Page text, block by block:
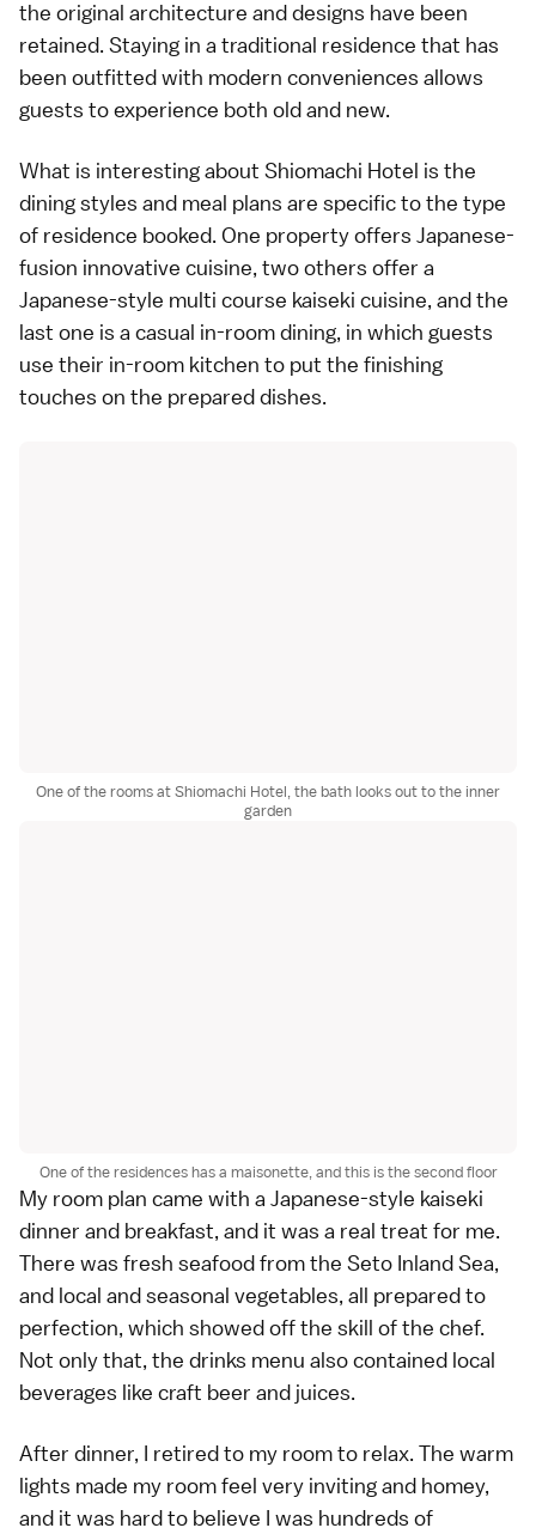
the original architecture and designs have been
retained. Staying in a traditional residence that has
been outfitted with modern conveniences allows
guests to experience both old and new.
What is interesting about Shiomachi Hotel is the
dining styles and meal plans are specific to the type
of residence booked. One property offers Japanese-
fusion innovative cuisine, two others offer a
Japanese-style multi course kaiseki cuisine, and the
last one is a casual in-room dining, in which guests
use their in-room kitchen to put the finishing
touches on the prepared dishes.
One of the rooms at Shiomachi Hotel, the bath looks out to the inner
garden
One of the residences has a maisonette, and this is the second floor
My room plan came with a Japanese-style kaiseki
dinner and breakfast, and it was a real treat for me.
There was fresh seafood from the Seto Inland Sea,
and local and seasonal vegetables, all prepared to
perfection, which showed off the skill of the chef.
Not only that, the drinks menu also contained local
beverages like craft beer and juices.
After dinner, I retired to my room to relax. The warm
lights made my room feel very inviting and homey,
and it was hard to believe I was hundreds of